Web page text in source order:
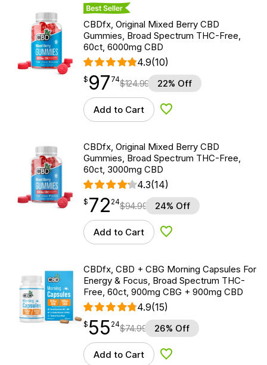
Best Seller
CBDfx, Original Mixed Berry CBD
Gummies, Broad Spectrum THC-Free,
60ct, 6000mg CBD
4.9(10)
$97.74
$ 97
point 74$124.99 22% Off
Add to Cart Add to Wishlist
CBDfx, Original Mixed Berry CBD
Gummies, Broad Spectrum THC-Free,
60ct, 3000mg CBD
4.3(14)
$72.24
$ 72
point 24$94.99 24% Off
Add to Cart Add to Wishlist
CBDfx, CBD + CBG Morning Capsules For
Energy & Focus, Broad Spectrum THC-
Free, 60ct, 900mg CBG + 900mg CBD
4.9(15)
$55.24
$ 55
point 24$74.99 26% Off
Add to Cart Add to Wishlist